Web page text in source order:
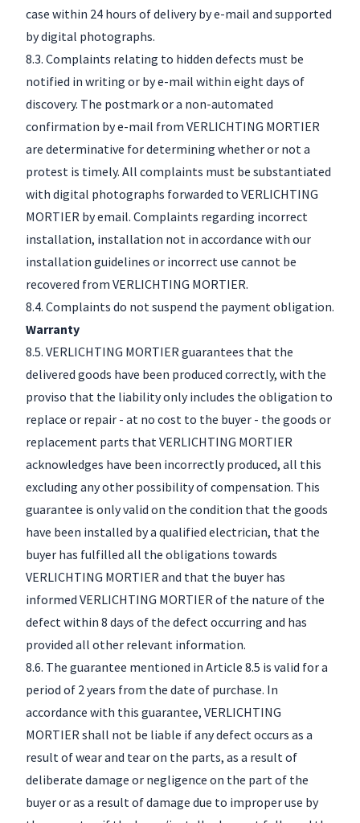
case within 24 hours of delivery by e-mail and supported
by digital photographs.
8.3. Complaints relating to hidden defects must be
notified in writing or by e-mail within eight days of
discovery. The postmark or a non-automated
confirmation by e-mail from VERLICHTING MORTIER
are determinative for determining whether or not a
protest is timely. All complaints must be substantiated
with digital photographs forwarded to VERLICHTING
MORTIER by email. Complaints regarding incorrect
installation, installation not in accordance with our
installation guidelines or incorrect use cannot be
recovered from VERLICHTING MORTIER.
8.4. Complaints do not suspend the payment obligation.
Warranty
8.5. VERLICHTING MORTIER guarantees that the
delivered goods have been produced correctly, with the
proviso that the liability only includes the obligation to
replace or repair - at no cost to the buyer - the goods or
replacement parts that VERLICHTING MORTIER
acknowledges have been incorrectly produced, all this
excluding any other possibility of compensation. This
guarantee is only valid on the condition that the goods
have been installed by a qualified electrician, that the
buyer has fulfilled all the obligations towards
VERLICHTING MORTIER and that the buyer has
informed VERLICHTING MORTIER of the nature of the
defect within 8 days of the defect occurring and has
provided all other relevant information.
8.6. The guarantee mentioned in Article 8.5 is valid for a
period of 2 years from the date of purchase. In
accordance with this guarantee, VERLICHTING
MORTIER shall not be liable if any defect occurs as a
result of wear and tear on the parts, as a result of
deliberate damage or negligence on the part of the
buyer or as a result of damage due to improper use by